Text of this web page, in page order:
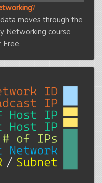
?
moves through the
Networking course
Free.